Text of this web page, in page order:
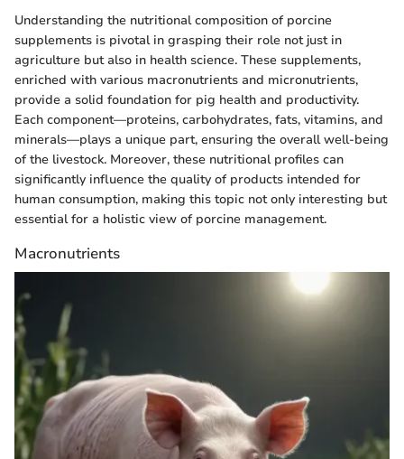
Understanding the nutritional composition of porcine
supplements is pivotal in grasping their role not just in
agriculture but also in health science. These supplements,
enriched with various macronutrients and micronutrients,
provide a solid foundation for pig health and productivity.
Each component—proteins, carbohydrates, fats, vitamins, and
minerals—plays a unique part, ensuring the overall well-being
of the livestock. Moreover, these nutritional profiles can
significantly influence the quality of products intended for
human consumption, making this topic not only interesting but
essential for a holistic view of porcine management.
Macronutrients